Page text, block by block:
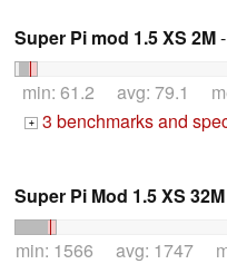
Super Pi mod 1.5 XS 2M
min: 61.2 avg: 79.1
+ 3 benchmarks and
Super Pi Mod 1.5 XS 32M
min: 1566 avg: 1747